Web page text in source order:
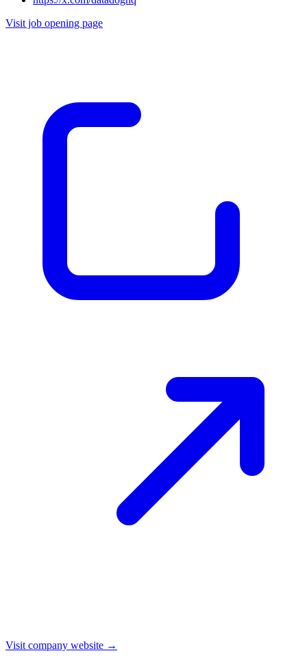
Visit job opening page
Visit company website →